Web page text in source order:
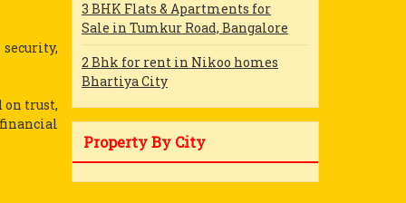
on trust,
3 BHK Flats & Apartments for
Sale in Tumkur Road, Bangalore
2 Bhk for rent in Nikoo homes
Bhartiya City
Property By City